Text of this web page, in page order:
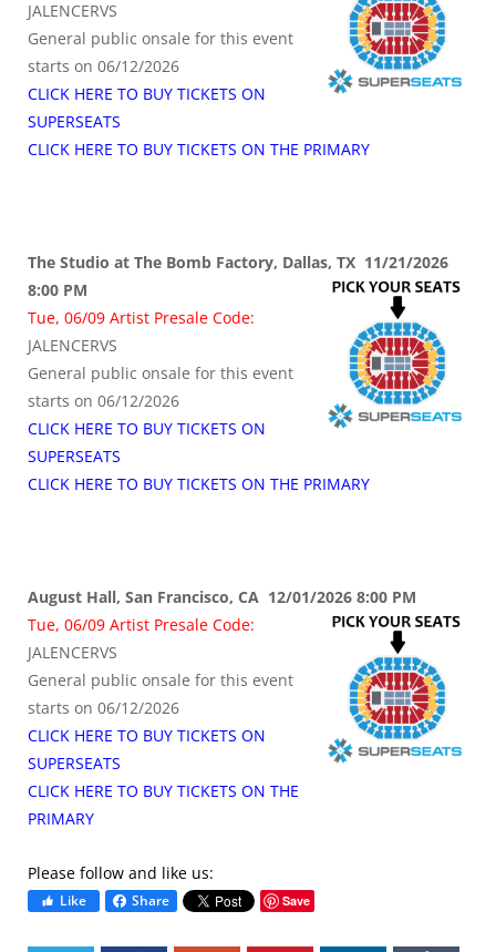
JALENCERVS
General public onsale for this event
starts on 06/12/2026
CLICK HERE TO BUY TICKETS ON
SUPERSEATS
CLICK HERE TO BUY TICKETS ON THE PRIMARY
The Studio at The Bomb Factory, Dallas, TX 11/21/2026
8:00 PM
Tue, 06/09 Artist Presale Code:
JALENCERVS
General public onsale for this event
starts on 06/12/2026
CLICK HERE TO BUY TICKETS ON
SUPERSEATS
CLICK HERE TO BUY TICKETS ON THE PRIMARY
August Hall, San Francisco, CA 12/01/2026 8:00 PM
Tue, 06/09 Artist Presale Code:
JALENCERVS
General public onsale for this event
starts on 06/12/2026
CLICK HERE TO BUY TICKETS ON
SUPERSEATS
CLICK HERE TO BUY TICKETS ON THE
PRIMARY
Please follow and like us:
Like Share Save